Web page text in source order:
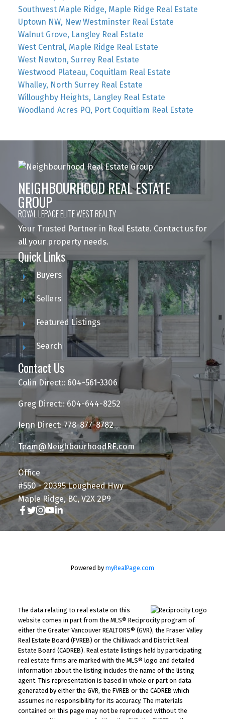
Southwest Maple Ridge, Maple Ridge Real Estate
Uptown NW, New Westminster Real Estate
Walnut Grove, Langley Real Estate
West Central, Maple Ridge Real Estate
West Newton, Surrey Real Estate
Westwood Plateau, Coquitlam Real Estate
Whalley, North Surrey Real Estate
Willoughby Heights, Langley Real Estate
Woodland Acres PQ, Port Coquitlam Real Estate
NEIGHBOURHOOD REAL ESTATE
GROUP
ROYAL LEPAGE ELITE WEST REALTY
Your Trusted Partner in Real Estate. Contact us for
all your property needs.
Quick Links
Buyers
Sellers
Featured Listings
Search
Contact Us
Colin Direct:: 604-561-3306
Greg Direct:: 604-644-8252
Jenn Direct: 778-877-8782
Team@NeighbourhoodRE.com
Office
#550 - 20395 Lougheed Hwy
Maple Ridge, BC, V2X 2P9
Powered by myRealPage.com
The data relating to real estate on this
website comes in part from the MLS® Reciprocity program of
either the Greater Vancouver REALTORS® (GVR), the Fraser Valley
Real Estate Board (FVREB) or the Chilliwack and District Real
Estate Board (CADREB). Real estate listings held by participating
real estate firms are marked with the MLS® logo and detailed
information about the listing includes the name of the listing
agent. This representation is based in whole or part on data
generated by either the GVR, the FVREB or the CADREB which
assumes no responsibility for its accuracy. The materials
contained on this page may not be reproduced without the